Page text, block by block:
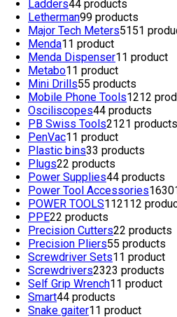
Ladders44 products
Letherman99 products
Major Tech Meters5151
Menda11 product
Menda Dispenser11 product
Metabo11 product
Mini Drills55 products
Mobile Phone Tools1212
Osciliscopes44 products
PB Swiss Tools2121 products
PenVac11 product
Plastic bins33 products
Plugs22 products
Power Supplies44 products
Power Tool Accessories1630
POWER TOOLS112112
PPE22 products
Precision Cutters22 products
Precision Pliers55 products
Screwdriver Sets11 product
Screwdrivers2323 products
Self Grip Wrench11 product
Smart44 products
Snake gaiter11 product